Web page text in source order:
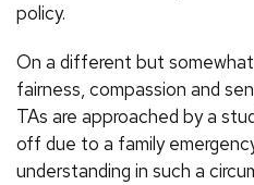
policy.
On a different but
fairness, compassion and
TAs are approached by a
off due to a family
understanding in such a